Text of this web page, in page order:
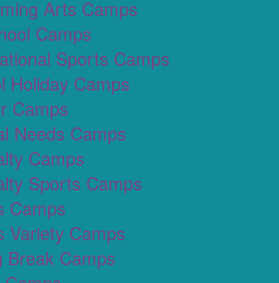
Arts Camps
Camps
Sports Camps
Holiday Camps
Camps
Needs Camps
Camps
Sports Camps
Camps
Variety Camps
Break Camps